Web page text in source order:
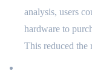
analysis, users
hardware to
This reduced